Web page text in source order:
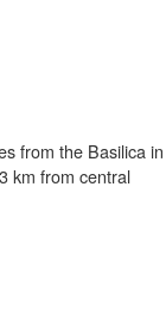
from the Basilica in
km from central